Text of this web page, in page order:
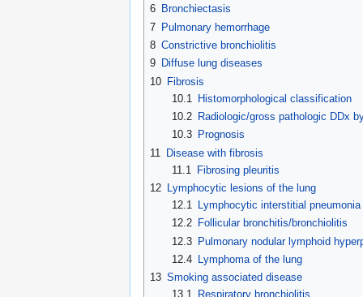
6 Bronchiectasis
7 Pulmonary hemorrhage
8 Constrictive bronchiolitis
9 Diffuse lung diseases
10 Fibrosis
10.1
Histomorphological classification
10.2
Radiologic/gross pathologic DDx
10.3
Prognosis
11
Disease with fibrosis
11.1
Fibrosing pleuritis
12
Lymphocytic lesions of the lung
12.1
Lymphocytic interstitial pneumonia
12.2
Follicular bronchitis/bronchiolitis
12.3 Pulmonary nodular lymphoid
12.4
Lymphoma of the lung
13 Smoking associated disease
13.1
Respiratory bronchiolitis